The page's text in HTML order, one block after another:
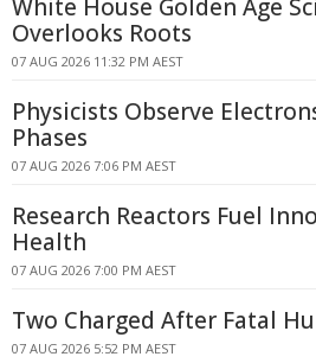
White House Golden Age
Overlooks Roots
07 AUG 2026 11:32 PM AEST
Physicists Observe
Phases
07 AUG 2026 7:06 PM AEST
Research Reactors Fuel
Health
07 AUG 2026 7:00 PM AEST
Two Charged After Fatal
07 AUG 2026 5:52 PM AEST